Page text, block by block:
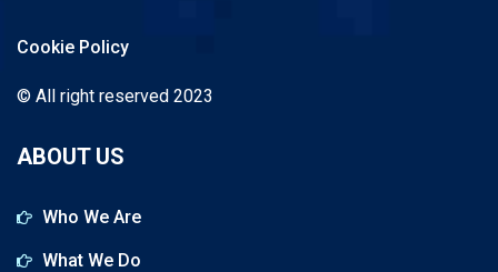
Cookie Policy
© All right reserved 2023
ABOUT US
Who We Are
What We Do